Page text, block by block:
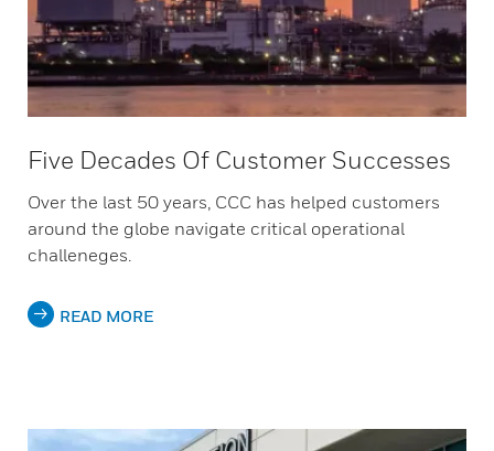
Five Decades Of Customer Successes
Over the last 50 years, CCC has helped customers
around the globe navigate critical operational
challeneges.
READ MORE